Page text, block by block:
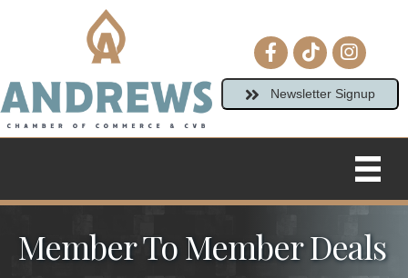
Facebook icon
tiktok
Newsletter Signup
Member To Member Deals